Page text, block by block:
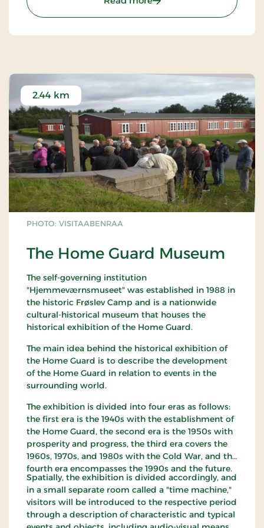
PHOTO: VISITAABENRAA
The Home Guard Museum
2.44 km
The self-governing institution
"Hjemmeværnsmuseet" was established in 1988 in
the historic Frøslev Camp and is a nationwide
cultural-historical museum that houses the
historical exhibition of the Home Guard.
The main idea behind the historical exhibition of
the Home Guard is to describe the development
of the Home Guard in relation to events in the
surrounding world.
The exhibition is divided into four eras as follows:
the first era is the 1940s with the establishment of
the Home Guard, the second era is the 1950s with
prosperity and progress, the third era covers the
1960s, 1970s, and 1980s with the Cold War, and the
fourth era encompasses the 1990s and the future.
Spatially, the exhibition is divided accordingly, and
in a small separate room called a "time machine,"
visitors will be introduced to the respective period
through a description of characteristic and typical